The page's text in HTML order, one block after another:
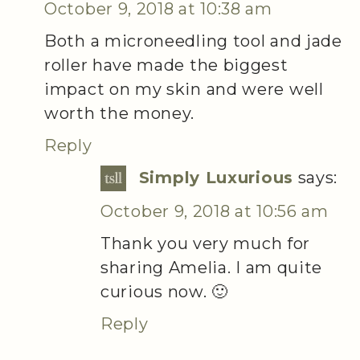
October 9, 2018 at 10:38 am
Both a microneedling tool and jade
roller have made the biggest
impact on my skin and were well
worth the money.
Reply
Simply Luxurious says:
October 9, 2018 at 10:56 am
Thank you very much for
sharing Amelia. I am quite
curious now. 🙂
Reply